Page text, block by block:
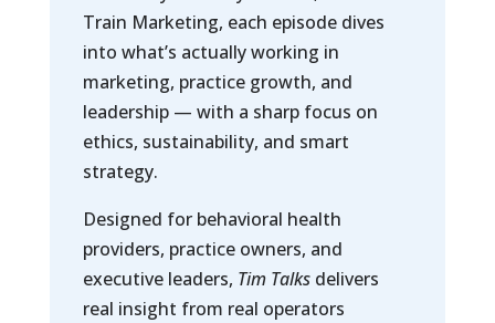
Train Marketing, each episode dives
into what’s actually working in
marketing, practice growth, and
leadership — with a sharp focus on
ethics, sustainability, and smart
strategy.
Designed for behavioral health
providers, practice owners, and
executive leaders, Tim Talks delivers
real insight from real operators